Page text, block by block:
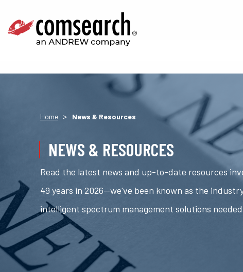
Home > News & Resources
NEWS & RESOURCES
Read the latest news and up-to-date resources
49 years in 2026—we've been known as the
intelligent spectrum management solutions